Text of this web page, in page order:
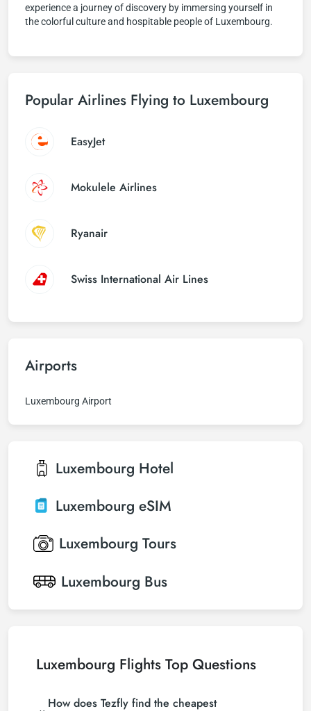
experience a journey of discovery by immersing yourself in
the colorful culture and hospitable people of Luxembourg.
Popular Airlines Flying to Luxembourg
EasyJet
Mokulele Airlines
Ryanair
Swiss International Air Lines
Airports
Luxembourg Airport
Luxembourg Hotel
Luxembourg eSIM
Luxembourg Tours
Luxembourg Bus
Luxembourg Flights Top Questions
How does Tezfly find the cheapest